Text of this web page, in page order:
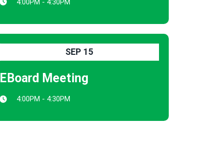
SEP 15
EBoard Meeting
4:00PM - 4:30PM